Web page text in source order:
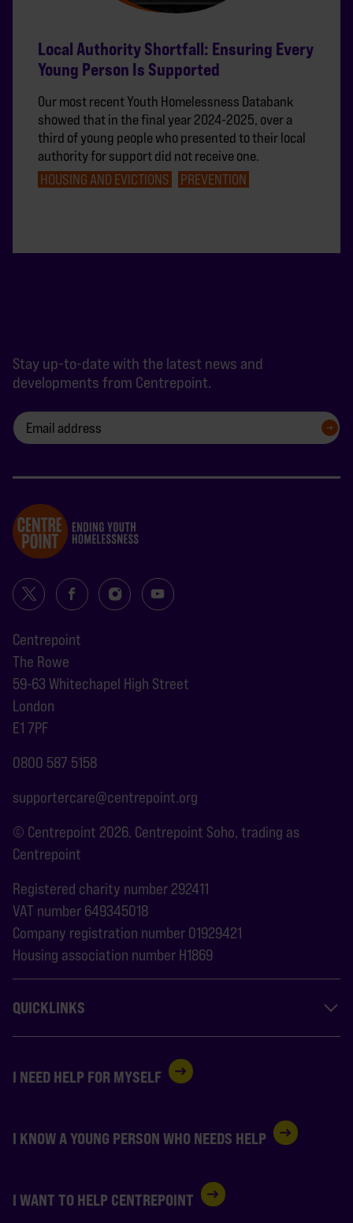
Local Authority Shortfall: Ensuring Every
Young Person Is Supported
Our most recent Youth Homelessness Databank
showed that in the final year 2024-2025, over a
third of young people who presented to their local
authority for support did not receive one.
HOUSING AND EVICTIONS
PREVENTION
Stay up-to-date with the latest news and
developments from Centrepoint.
Centrepoint
The Rowe
59-63 Whitechapel High Street
London
E1 7PF
0800 587 5158
supportercare@centrepoint.org
© Centrepoint 2026. Centrepoint Soho, trading as
Centrepoint
Registered charity number 292411
VAT number 649345018
Company registration number 01929421
Housing association number H1869
QUICKLINKS
I NEED HELP FOR MYSELF
I KNOW A YOUNG PERSON WHO NEEDS HELP
I WANT TO HELP CENTREPOINT